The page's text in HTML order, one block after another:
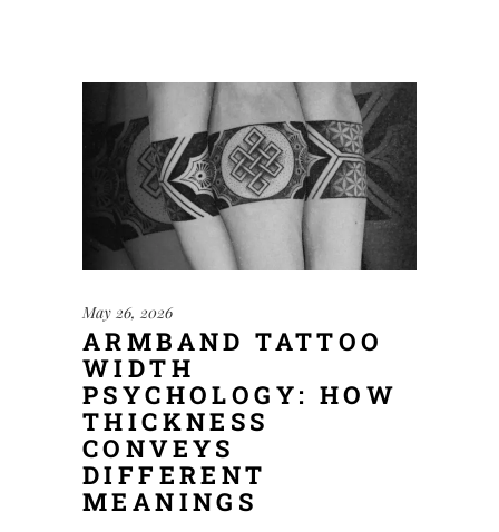
May 26, 2026
ARMBAND TATTOO
WIDTH
PSYCHOLOGY: HOW
THICKNESS
CONVEYS
DIFFERENT
MEANINGS